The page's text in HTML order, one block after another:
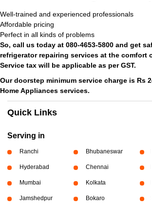
Well-trained and experienced professionals
Affordable pricing
Perfect in all kinds of problems
So, call us today at 080-4653-5800 and get
refrigerator repairing services at the comfort
Service tax will be applicable as per GST.
Our doorstep minimum service charge is Rs
Home Appliances services.
Quick Links
Serving in
Ranchi Bhubaneswar
Hyderabad Chennai
Mumbai Kolkata
Jamshedpur Bokaro